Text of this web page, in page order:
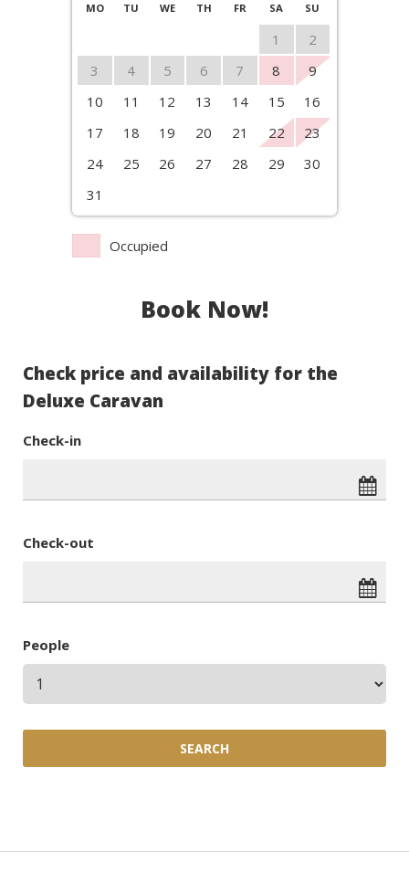
MO TU WE TH FR SA SU
1
2
3
4 5 6 7 8
9
10
11 12 13 14 15
16
17
18 19 20 21 22
23
24
25 26 27 28 29
30
31
Occupied
Book Now!
Check price and availability for the
Deluxe Caravan
Check-in
Check-out
People